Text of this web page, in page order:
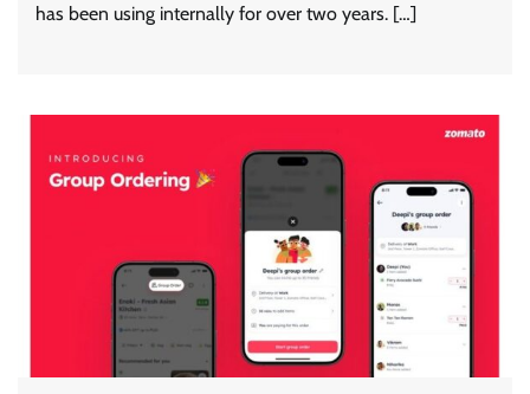
has been using internally for over two years. […]